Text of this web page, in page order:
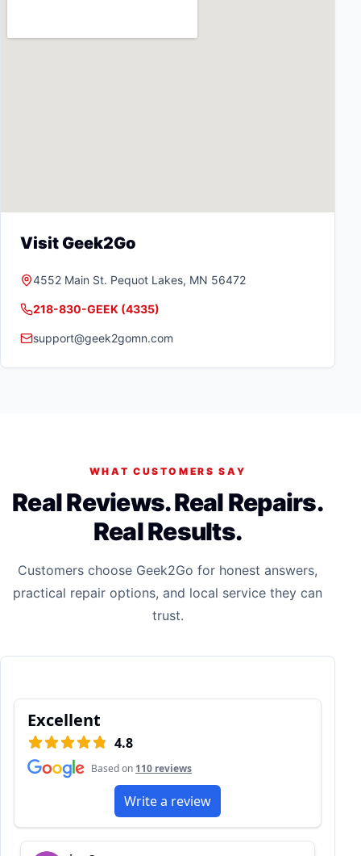
Visit Geek2Go
4552 Main St. Pequot Lakes, MN 56472
218-830-GEEK (4335)
support@geek2gomn.com
WHAT CUSTOMERS SAY
Real Reviews. Real Repairs.
Real Results.
Customers choose Geek2Go for honest answers,
practical repair options, and local service they can
trust.